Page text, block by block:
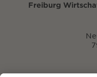
Freiburg